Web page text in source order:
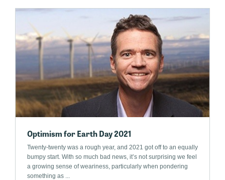
Optimism for Earth Day 2021
Twenty-twenty was a rough year, and 2021 got off to an equally
bumpy start. With so much bad news, it’s not surprising we feel
a growing sense of weariness, particularly when pondering
something as ...